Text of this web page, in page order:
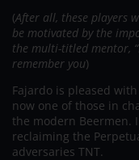
(After all, these players
be motivated by the
the multi-titled mentor,
remember you)
Fajardo is pleased
now one of those in
the modern Beermen.
reclaiming the
adversaries TNT.